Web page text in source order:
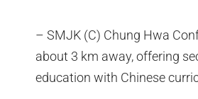
– SMJK (C) Chung Hwa
about 3 km away, offering
education with Chinese